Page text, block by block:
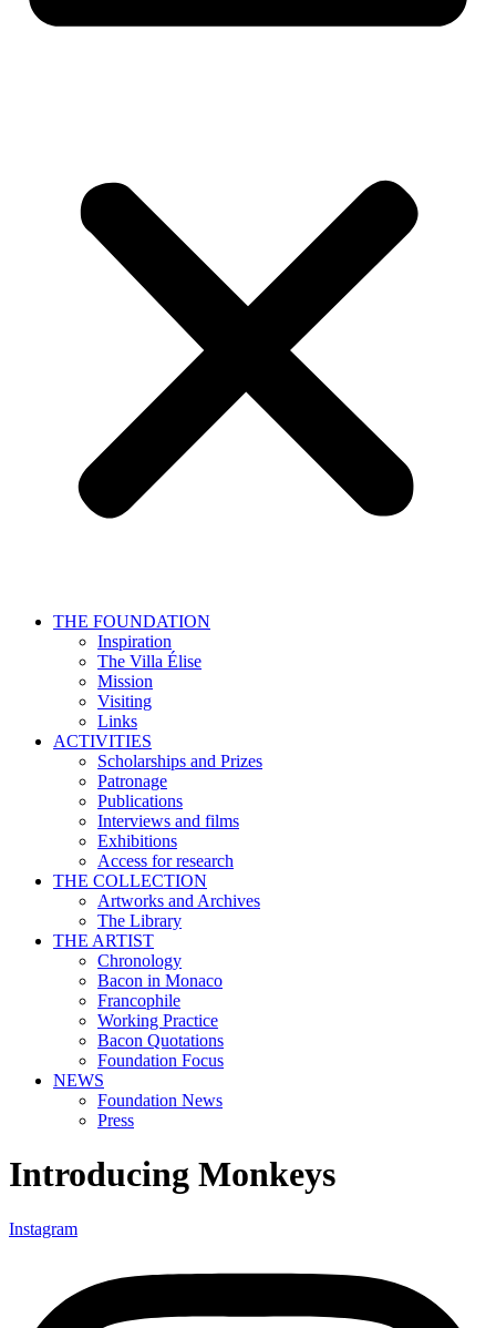
THE FOUNDATION
Inspiration
The Villa Élise
Mission
Visiting
Links
ACTIVITIES
Scholarships and Prizes
Patronage
Publications
Interviews and films
Exhibitions
Access for research
THE COLLECTION
Artworks and Archives
The Library
THE ARTIST
Chronology
Bacon in Monaco
Francophile
Working Practice
Bacon Quotations
Foundation Focus
NEWS
Foundation News
Press
Introducing Monkeys
Instagram